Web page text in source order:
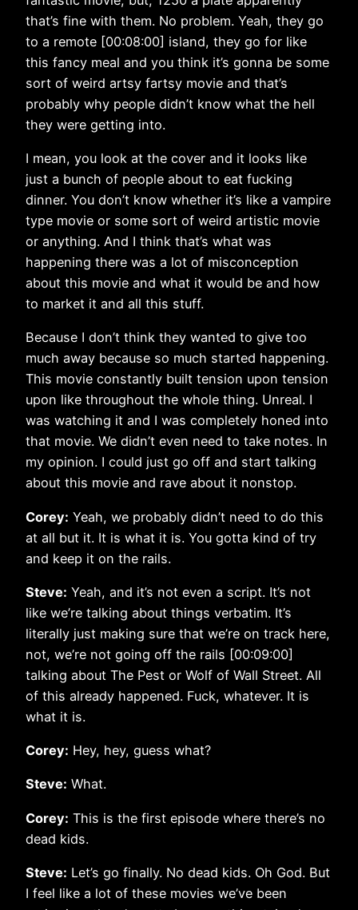
that’s fine with them. No problem. Yeah, they go
to a remote [00:08:00] island, they go for like
this fancy meal and you think it’s gonna be some
sort of weird artsy fartsy movie and that’s
probably why people didn’t know what the hell
they were getting into.
I mean, you look at the cover and it looks like
just a bunch of people about to eat fucking
dinner. You don’t know whether it’s like a vampire
type movie or some sort of weird artistic movie
or anything. And I think that’s what was
happening there was a lot of misconception
about this movie and what it would be and how
to market it and all this stuff.
Because I don’t think they wanted to give too
much away because so much started happening.
This movie constantly built tension upon tension
upon like throughout the whole thing. Unreal. I
was watching it and I was completely honed into
that movie. We didn’t even need to take notes. In
my opinion. I could just go off and start talking
about this movie and rave about it nonstop.
Corey: Yeah, we probably didn’t need to do this
at all but it. It is what it is. You gotta kind of try
and keep it on the rails.
Steve: Yeah, and it’s not even a script. It’s not
like we’re talking about things verbatim. It’s
literally just making sure that we’re on track here,
not, we’re not going off the rails [00:09:00]
talking about The Pest or Wolf of Wall Street. All
of this already happened. Fuck, whatever. It is
what it is.
Corey: Hey, hey, guess what?
Steve: What.
Corey: This is the first episode where there’s no
dead kids.
Steve: Let’s go finally. No dead kids. Oh God. But
I feel like a lot of these movies we’ve been